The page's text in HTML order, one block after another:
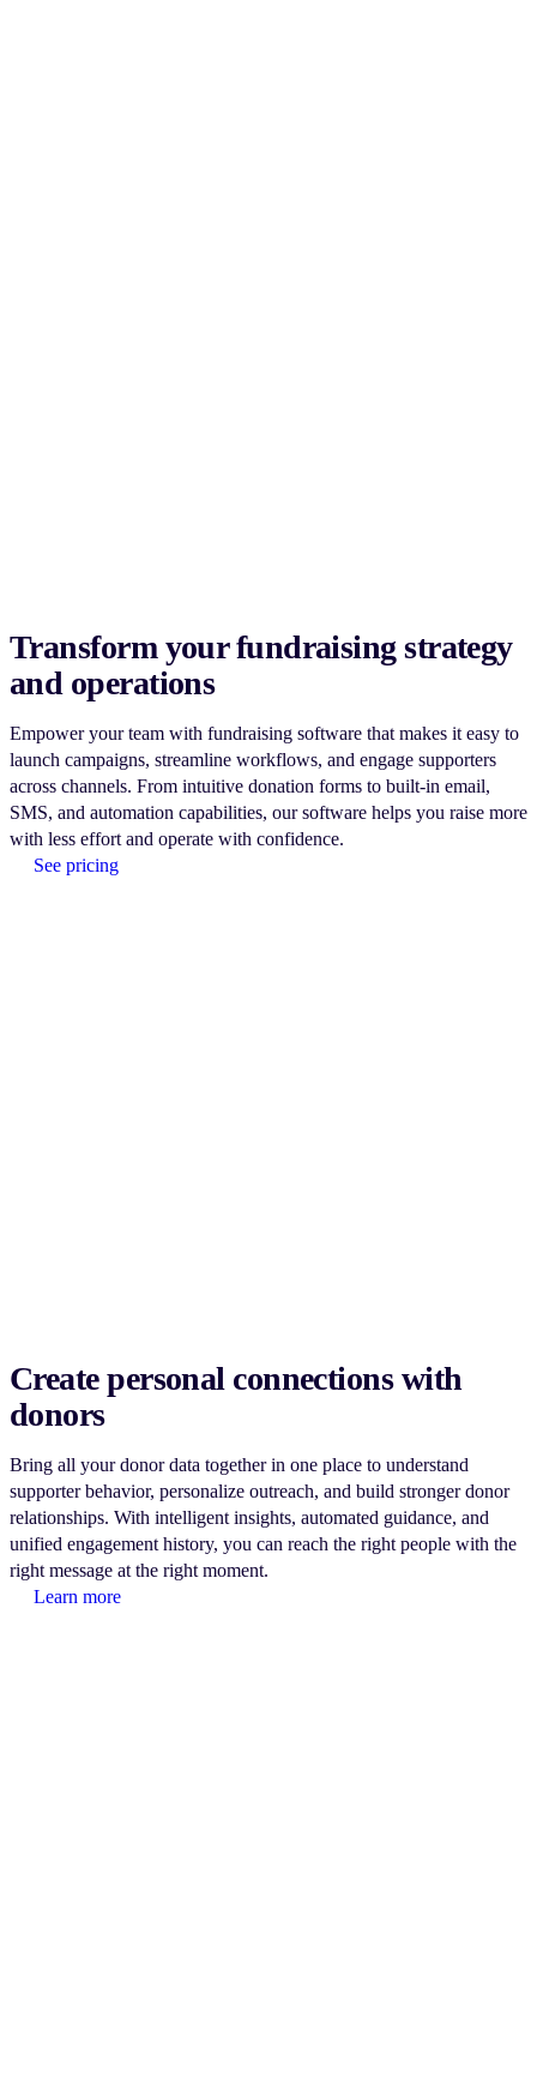
Transform your fundraising strategy
and operations
Empower your team with fundraising software that makes it easy to
launch campaigns, streamline workflows, and engage supporters
across channels. From intuitive donation forms to built-in email,
SMS, and automation capabilities, our software helps you raise more
with less effort and operate with confidence.
See pricing
Create personal connections with
donors
Bring all your donor data together in one place to understand
supporter behavior, personalize outreach, and build stronger donor
relationships. With intelligent insights, automated guidance, and
unified engagement history, you can reach the right people with the
right message at the right moment.
Learn more